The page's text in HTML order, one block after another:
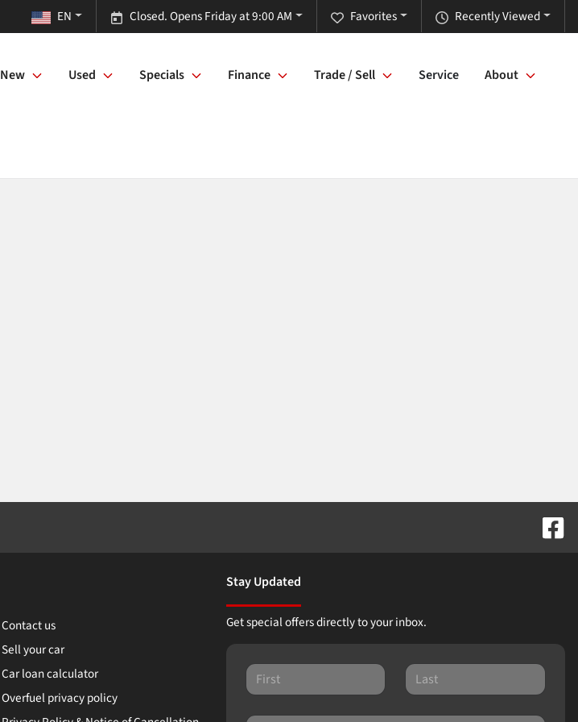
Recently Viewed
Favorites
Closed. Opens Friday at 9:00 AM
EN
New Used Specials Finance Trade / Sell Service About
Contact us
Sell your car
Car loan calculator
Overfuel privacy policy
Stay Updated
Get special offers directly to your inbox.